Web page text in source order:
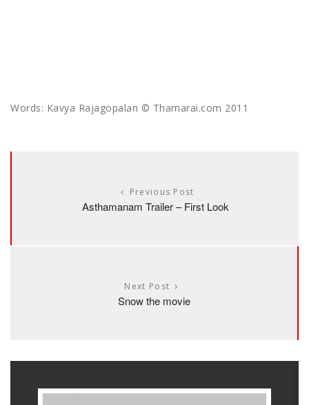
Words: Kavya Rajagopalan © Thamarai.com 2011
Previous Post
Asthamanam Trailer – First Look
Next Post
Snow the movie